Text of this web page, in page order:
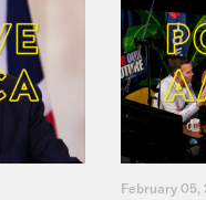
February 05,